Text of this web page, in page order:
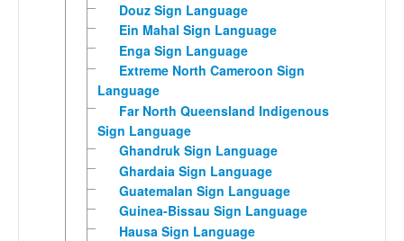
Douz Sign Language
Ein Mahal Sign Language
Enga Sign Language
Extreme North Cameroon Sign
Language
Far North Queensland Indigenous
Sign Language
Ghandruk Sign Language
Ghardaia Sign Language
Guatemalan Sign Language
Guinea-Bissau Sign Language
Hausa Sign Language